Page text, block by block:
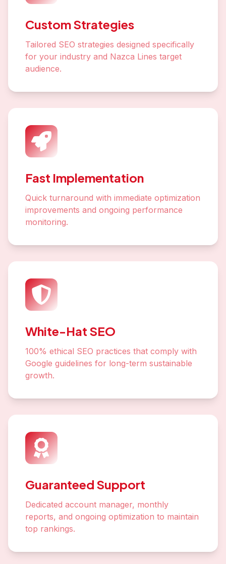
Custom Strategies
Tailored SEO strategies designed specifically
for your industry and Nazca Lines target
audience.
Fast Implementation
Quick turnaround with immediate optimization
improvements and ongoing performance
monitoring.
White-Hat SEO
100% ethical SEO practices that comply with
Google guidelines for long-term sustainable
growth.
Guaranteed Support
Dedicated account manager, monthly
reports, and ongoing optimization to maintain
top rankings.